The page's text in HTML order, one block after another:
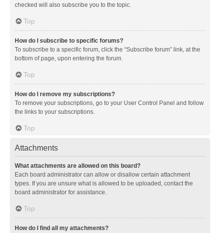
checked will also subscribe you to the topic.
Top
How do I subscribe to specific forums?
To subscribe to a specific forum, click the “Subscribe forum” link, at the
bottom of page, upon entering the forum.
Top
How do I remove my subscriptions?
To remove your subscriptions, go to your User Control Panel and follow
the links to your subscriptions.
Top
Attachments
What attachments are allowed on this board?
Each board administrator can allow or disallow certain attachment
types. If you are unsure what is allowed to be uploaded, contact the
board administrator for assistance.
Top
How do I find all my attachments?